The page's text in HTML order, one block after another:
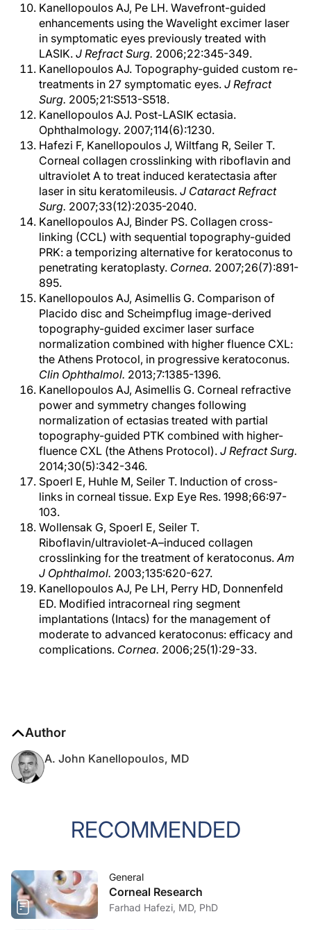
Kanellopoulos AJ, Pe LH. Wavefront-guided
enhancements using the Wavelight excimer laser
in symptomatic eyes previously treated with
LASIK. J Refract Surg. 2006;22:345-349.
Kanellopoulos AJ. Topography-guided custom re-
treatments in 27 symptomatic eyes. J Refract
Surg. 2005;21:S513-S518.
Kanellopoulos AJ. Post-LASIK ectasia.
Ophthalmology. 2007;114(6):1230.
Hafezi F, Kanellopoulos J, Wiltfang R, Seiler T.
Corneal collagen crosslinking with riboflavin and
ultraviolet A to treat induced keratectasia after
laser in situ keratomileusis. J Cataract Refract
Surg. 2007;33(12):2035-2040.
Kanellopoulos AJ, Binder PS. Collagen cross-
linking (CCL) with sequential topography-guided
PRK: a temporizing alternative for keratoconus to
penetrating keratoplasty. Cornea. 2007;26(7):891-
895.
Kanellopoulos AJ, Asimellis G. Comparison of
Placido disc and Scheimpflug image-derived
topography-guided excimer laser surface
normalization combined with higher fluence CXL:
the Athens Protocol, in progressive keratoconus.
Clin Ophthalmol. 2013;7:1385-1396.
Kanellopoulos AJ, Asimellis G. Corneal refractive
power and symmetry changes following
normalization of ectasias treated with partial
topography-guided PTK combined with higher-
fluence CXL (the Athens Protocol). J Refract Surg.
2014;30(5):342-346.
Spoerl E, Huhle M, Seiler T. Induction of cross-
links in corneal tissue. Exp Eye Res. 1998;66:97-
103.
Wollensak G, Spoerl E, Seiler T.
Riboflavin/ultraviolet-A–induced collagen
crosslinking for the treatment of keratoconus.Am
J Ophthalmol. 2003;135:620-627.
Kanellopoulos AJ, Pe LH, Perry HD, Donnenfeld
ED. Modified intracorneal ring segment
implantations (Intacs) for the management of
moderate to advanced keratoconus: efficacy and
complications. Cornea. 2006;25(1):29-33.
Author
A. John Kanellopoulos, MD
RECOMMENDED
General
Corneal Research
Farhad Hafezi, MD, PhD